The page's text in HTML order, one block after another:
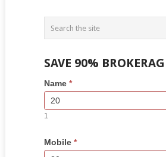
SAVE 90%
Side
Bar
Lead
Form
If
you
are
human,
this
field
Name *
1
Mobile *